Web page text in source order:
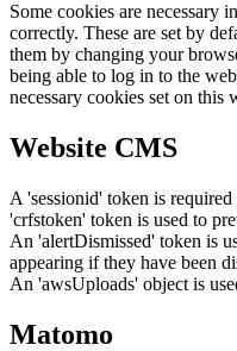
Some cookies are necessary
correctly. These are set by
them by changing your
being able to log in to the
necessary cookies set on this
Website CMS
A 'sessionid' token is
'crfstoken' token is used to
An 'alertDismissed' token is
appearing if they have been
An 'awsUploads' object is
Matomo